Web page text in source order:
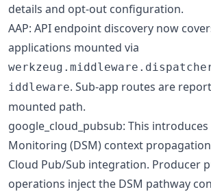
details and opt-out configuration.
AAP: API endpoint discovery now
applications mounted via
iddleware. Sub-app routes are
mounted path.
google_cloud_pubsub: This
Monitoring (DSM) context
Cloud Pub/Sub integration. Producer
operations inject the DSM pathway